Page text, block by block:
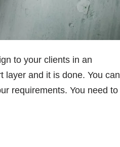
to your clients in an
layer and it is done. You can
requirements. You need to